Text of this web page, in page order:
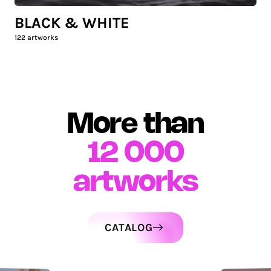
BLACK & WHITE
122 artworks
More than
12 000
artworks
CATALOG